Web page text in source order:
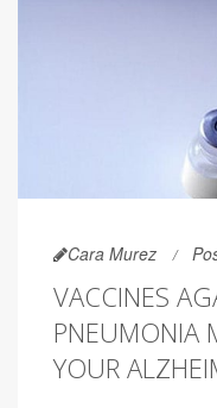
Cara Murez
VACCINES
PNEUMONIA
YOUR